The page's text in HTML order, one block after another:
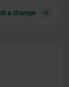
a change